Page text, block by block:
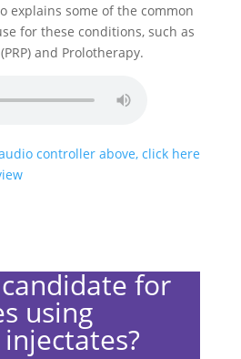
explains some of the common
for these conditions, such as
and Prolotherapy.
controller above, click here
for
using